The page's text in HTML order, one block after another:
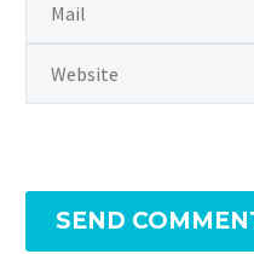
SEND